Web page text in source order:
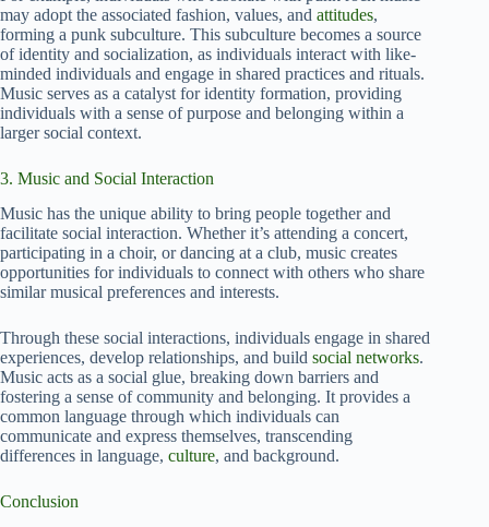
may adopt the associated fashion, values, and attitudes,
forming a punk subculture. This subculture becomes a source
of identity and socialization, as individuals interact with like-
minded individuals and engage in shared practices and rituals.
Music serves as a catalyst for identity formation, providing
individuals with a sense of purpose and belonging within a
larger social context.
3. Music and Social Interaction
Music has the unique ability to bring people together and
facilitate social interaction. Whether it’s attending a concert,
participating in a choir, or dancing at a club, music creates
opportunities for individuals to connect with others who share
similar musical preferences and interests.
Through these social interactions, individuals engage in shared
experiences, develop relationships, and build social networks.
Music acts as a social glue, breaking down barriers and
fostering a sense of community and belonging. It provides a
common language through which individuals can
communicate and express themselves, transcending
differences in language, culture, and background.
Conclusion